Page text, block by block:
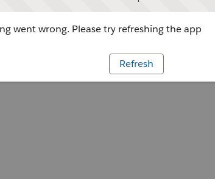
went wrong. Please try refreshing the app
Refresh